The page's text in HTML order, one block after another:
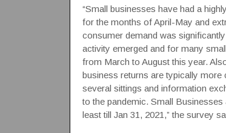
“Small businesses have had a
for the months of April-May and
consumer demand was
activity emerged and for many
from March to August this year.
business returns are typically more
several sittings and information
to the pandemic. Small Businesses
least till Jan 31, 2021,” the survey